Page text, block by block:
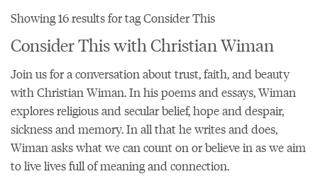
Showing 16 results for tag Consider This
Consider This with Christian Wiman
Join us for a conversation about trust, faith, and beauty
with Christian Wiman. In hispoemsand essays, Wiman
explores religious and secular belief, hope and despair,
sickness and memory. In all that he writes and does,
Wiman asks what we can count on or believe in as we aim
to live lives full of meaning and connection.